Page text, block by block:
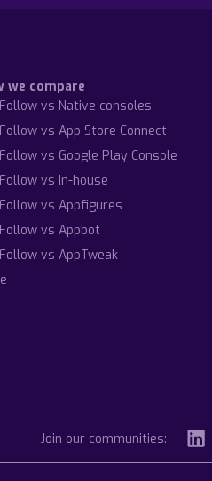
we compare
vs Native consoles
vs App Store Connect
vs Google Play Console
vs In-house
vs Appfigures
vs Appbot
vs AppTweak
Join our communities: